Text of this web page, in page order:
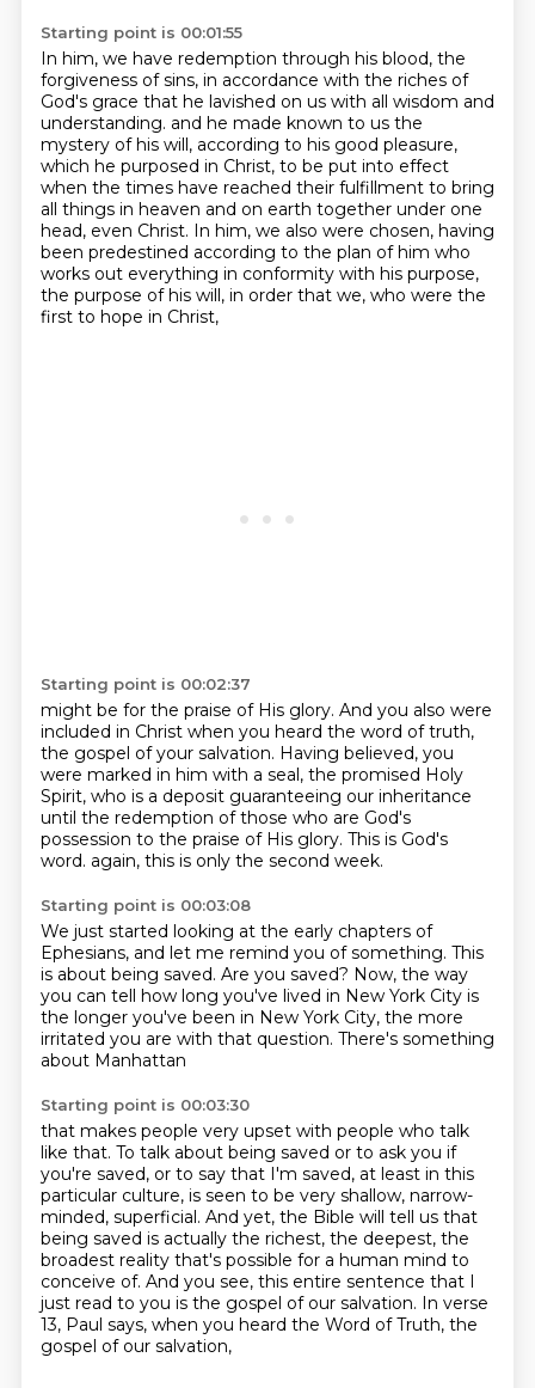
Starting point is 00:01:55
In him, we have redemption through his blood, the
forgiveness of sins, in accordance with the riches of
God's grace that he lavished on us with all wisdom and
understanding. and he made known to us the
mystery of his will, according to his good pleasure,
which he purposed in Christ, to be put into effect
when the times have reached their fulfillment to bring
all things in heaven and on earth together under one
head, even Christ. In him, we also were chosen, having
been predestined according to the plan of him who
works out everything in conformity with his purpose,
the purpose of his will, in order that we, who were the
first to hope in Christ,
Starting point is 00:02:37
might be for the praise of His glory. And you also were
included in Christ when you heard the word of truth,
the gospel of your salvation. Having believed, you
were marked in him with a seal, the promised Holy
Spirit, who is a deposit guaranteeing our inheritance
until the redemption of those who are God's
possession to the praise of His glory. This is God's
word. again, this is only the second week.
Starting point is 00:03:08
We just started looking at the early chapters of
Ephesians, and let me remind you of something. This
is about being saved. Are you saved? Now, the way
you can tell how long you've lived in New York City is
the longer you've been in New York City, the more
irritated you are with that question. There's something
about Manhattan
Starting point is 00:03:30
that makes people very upset with people who talk
like that. To talk about being saved or to ask you if
you're saved, or to say that I'm saved, at least in this
particular culture, is seen to be very shallow, narrow-
minded, superficial. And yet, the Bible will tell us that
being saved is actually the richest, the deepest, the
broadest reality that's possible for a human mind to
conceive of. And you see, this entire sentence that I
just read to you is the gospel of our salvation. In verse
13, Paul says, when you heard the Word of Truth, the
gospel of our salvation,